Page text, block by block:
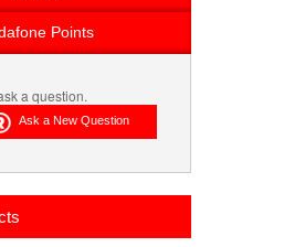
Points
a question.